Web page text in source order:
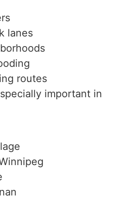
lanes
routes
important in